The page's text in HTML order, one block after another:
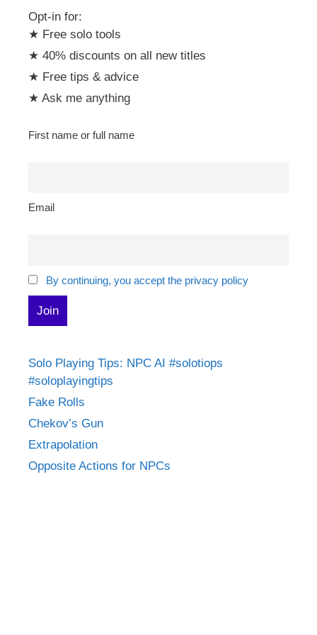
Opt-in for:
★ Free solo tools
★ 40% discounts on all new titles
★ Free tips & advice
★ Ask me anything
First name or full name
Email
By continuing, you accept the privacy policy
Solo Playing Tips: NPC AI #solotiops
#soloplayingtips
Fake Rolls
Chekov’s Gun
Extrapolation
Opposite Actions for NPCs